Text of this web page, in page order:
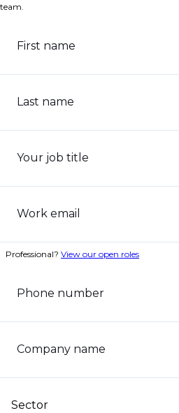
team.
First name
Last name
Your job title
Work email
Professional? View our open roles
Phone number
Company name
Sector